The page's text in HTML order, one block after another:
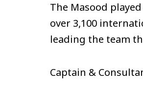
The Masood
over 3,100
leading the team
Captain &